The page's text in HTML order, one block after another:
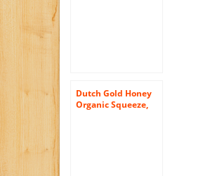
Dutch Gold Honey
Organic Squeeze,